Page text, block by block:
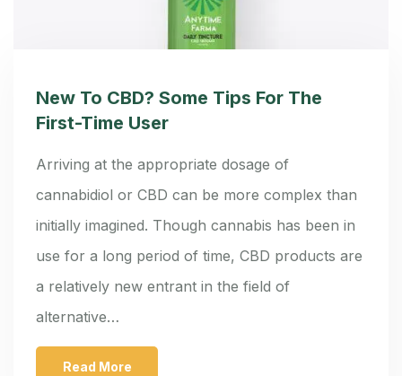
New To CBD? Some Tips For The
First-Time User
Arriving at the appropriate dosage of
cannabidiol or CBD can be more complex than
initially imagined. Though cannabis has been in
use for a long period of time, CBD products are
a relatively new entrant in the field of
alternative…
Read More